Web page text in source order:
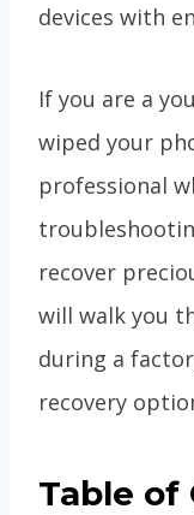
devices with
If you are a
wiped your
professional
recover
will walk you
during a
recovery
Table of